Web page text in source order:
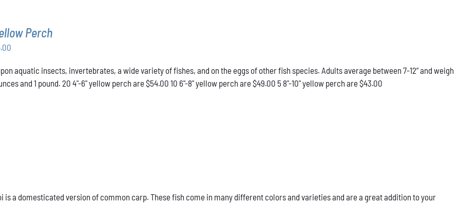
Perch
$43.00
through
aquatic insects, invertebrates, a wide variety of fishes, and on the eggs of other fish species. Adults average between 7-12” and weigh
and 1 pound. 20 4"-6" yellow perch are $54.00 10 6"-8" yellow perch are $49.00 5 8"-10" yellow perch are $43.00
is a domesticated version of common carp. These fish come in many different colors and varieties and are a great addition to your